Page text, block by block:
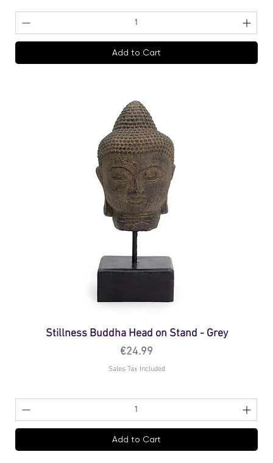
Add to Cart
Stillness Buddha Head on Stand - Grey
Price
€24.99
Sales Tax Included
Add to Cart